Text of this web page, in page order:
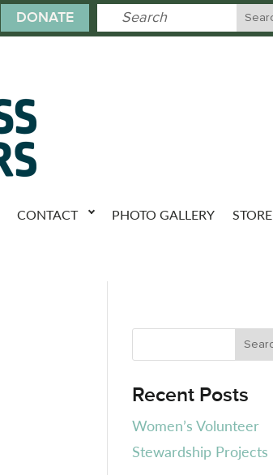
DONATE
CONTACT PHOTO GALLERY STORE
Recent Posts
Women’s Volunteer
Stewardship Projects